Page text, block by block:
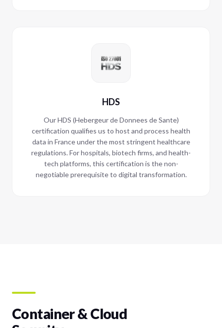
HDS
Our HDS (Hebergeur de Donnees de Sante)
certification qualifies us to host and process health
data in France under the most stringent healthcare
regulations. For hospitals, biotech firms, and health-
tech platforms, this certification is the non-
negotiable prerequisite to digital transformation.
Container & Cloud